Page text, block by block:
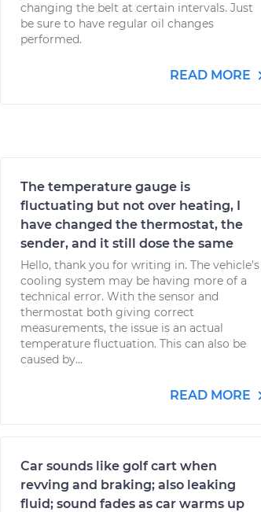
changing the belt at certain intervals. Just
be sure to have regular oil changes
performed.
READ MORE
The temperature gauge is
fluctuating but not over heating, I
have changed the thermostat, the
sender, and it still dose the same
Hello, thank you for writing in. The vehicle's
cooling system may be having more of a
technical error. With the sensor and
thermostat both giving correct
measurements, the issue is an actual
temperature fluctuation. This can also be
caused by...
READ MORE
Car sounds like golf cart when
revving and braking; also leaking
fluid; sound fades as car warms up